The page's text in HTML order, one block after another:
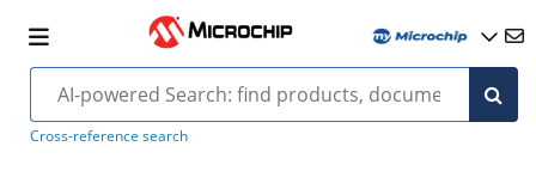
Cross-reference search